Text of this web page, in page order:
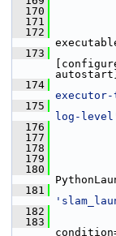
  170
  171
  172
  173
  174
  175
log-
  176
  177
  178
  179
  180
  181
  182
  183